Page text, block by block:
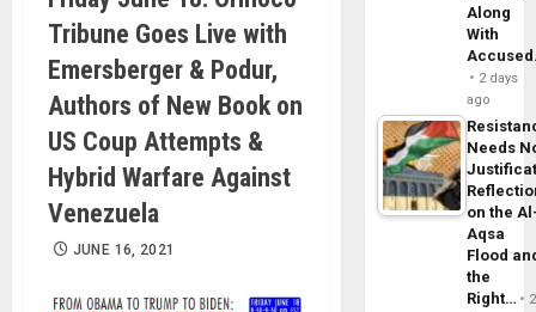
Tribune Goes Live with
Emersberger & Podur,
Authors of New Book on
US Coup Attempts &
Hybrid Warfare Against
Venezuela
JUNE 16, 2021
Along
With
2 days
ago
Needs
on the
Aqsa
Flood
the
Right…
2